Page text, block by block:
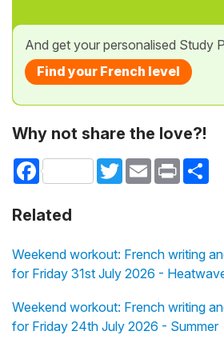
And get your personalised Study
Find your French level
Why not share the love?!
Facebook TwitterEmail Print
Related
Weekend workout: French writing
for Friday 31st July 2026 -
Weekend workout: French writing
for Friday 24th July 2026 - Summer